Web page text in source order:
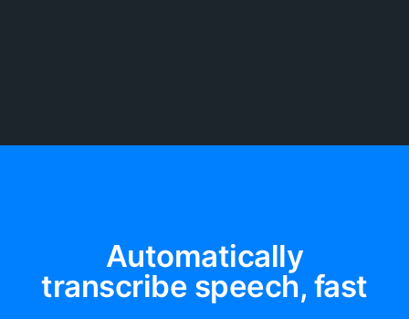
Automatically
transcribe speech, fast